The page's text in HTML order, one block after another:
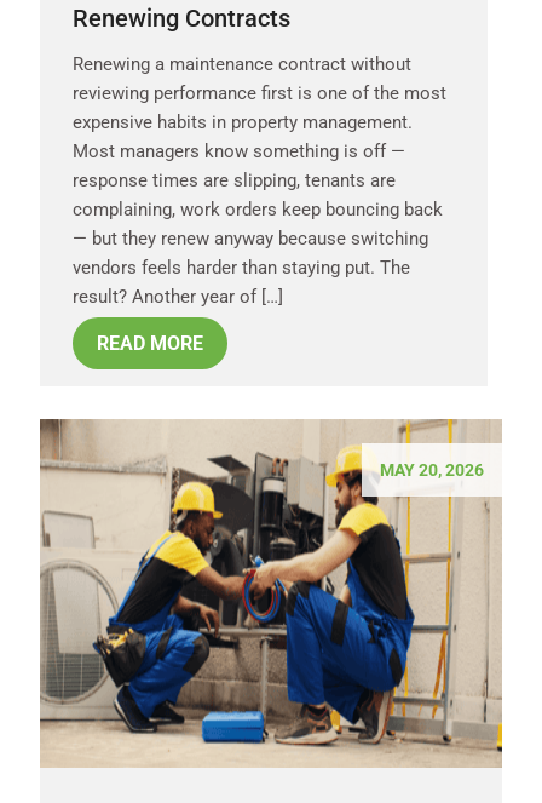
Renewing Contracts
Renewing a maintenance contract without
reviewing performance first is one of the most
expensive habits in property management.
Most managers know something is off —
response times are slipping, tenants are
complaining, work orders keep bouncing back
— but they renew anyway because switching
vendors feels harder than staying put. The
result? Another year of […]
READ MORE
MAY 20, 2026